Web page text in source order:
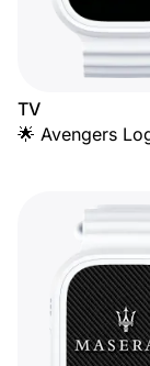
TV
🌟 Avengers